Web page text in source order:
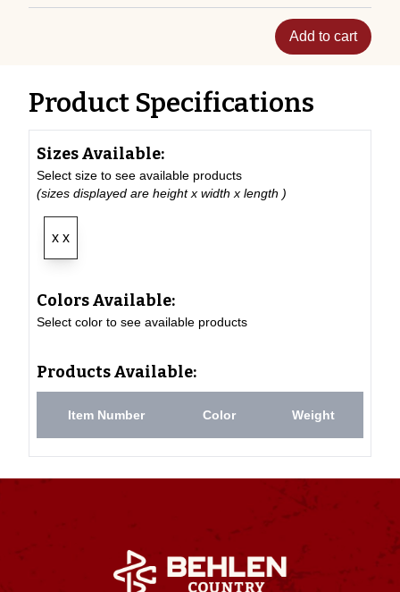
Add to cart
Product Specifications
Sizes Available:
Select size to see available products
(sizes displayed are height x width x length )
x x
Colors Available:
Select color to see available products
Products Available:
Item Number Color Weight